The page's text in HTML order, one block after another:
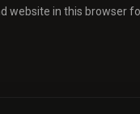
website in this browser